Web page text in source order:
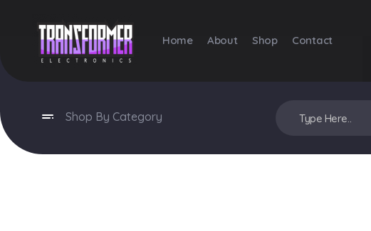
Home About Shop Contact
Shop By Category